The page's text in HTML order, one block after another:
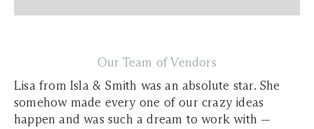
Our Team of Vendors
Lisa from Isla & Smith was an absolute star. She
somehow made every one of our crazy ideas
happen and was such a dream to work with —